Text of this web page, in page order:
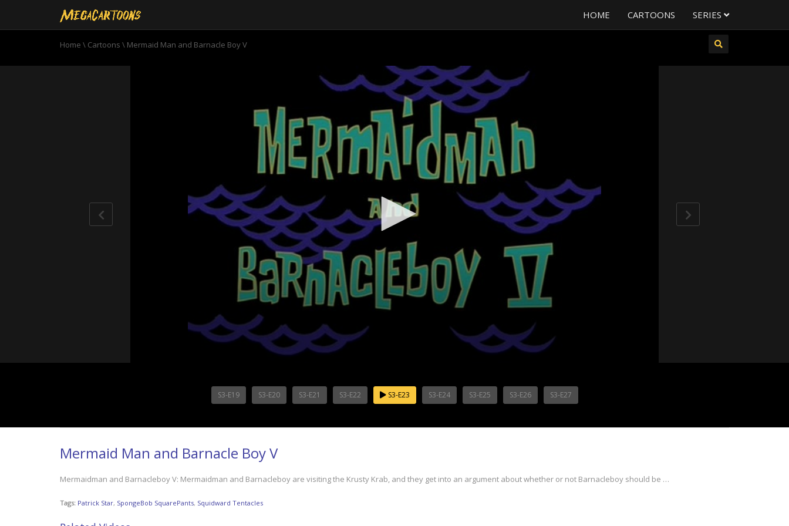
HOME CARTOONS SERIES
Home \ Cartoons \ Mermaid Man and Barnacle Boy V
S3-E19 S3-E20 S3-E21 S3-E22 S3-E23 S3-E24 S3-E25 S3-E26 S3-E27
Mermaid Man and Barnacle Boy V
Mermaidman and Barnacleboy V: Mermaidman and Barnacleboy are visiting the Krusty Krab, and they get into an argument about whether or not Barnacleboy should be …
Tags: Patrick Star, SpongeBob SquarePants, Squidward Tentacles